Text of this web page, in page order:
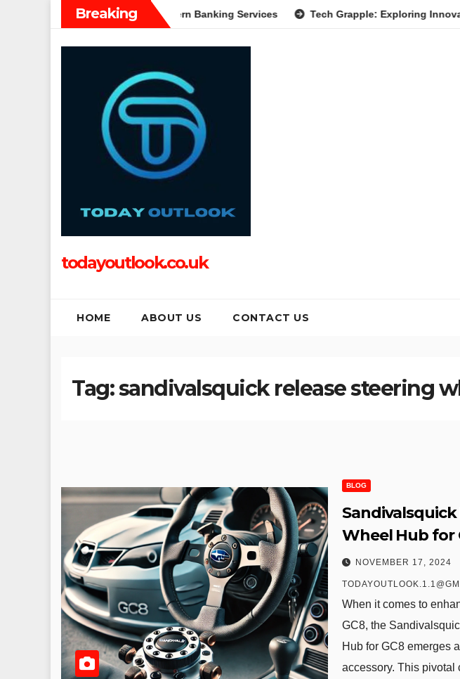
Breaking
Complete Guide to Modern Banking Services Tech Grapple: Exploring Innovation,
todayoutlook.co.uk
HOME ABOUT US CONTACT US
Tag:sandivalsquick release steering
BLOG
Sandivalsquick
Wheel Hub for
Revolutionizing
Dynamics and
NOVEMBER 17, 2024
When it comes to
GC8, the
Hub for GC8 emerges
accessory. This pivotal